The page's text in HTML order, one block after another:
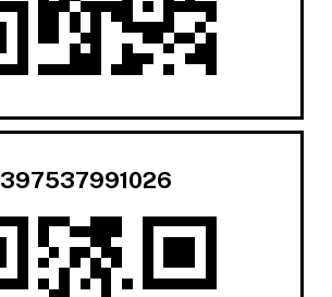
397537991026